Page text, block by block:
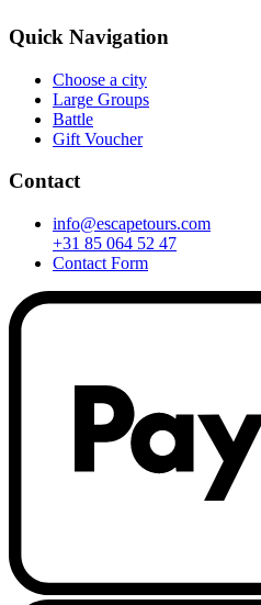
Quick Navigation
Choose a city
Large Groups
Battle
Gift Voucher
Contact
info@escapetours.com
+31 85 064 52 47
Contact Form